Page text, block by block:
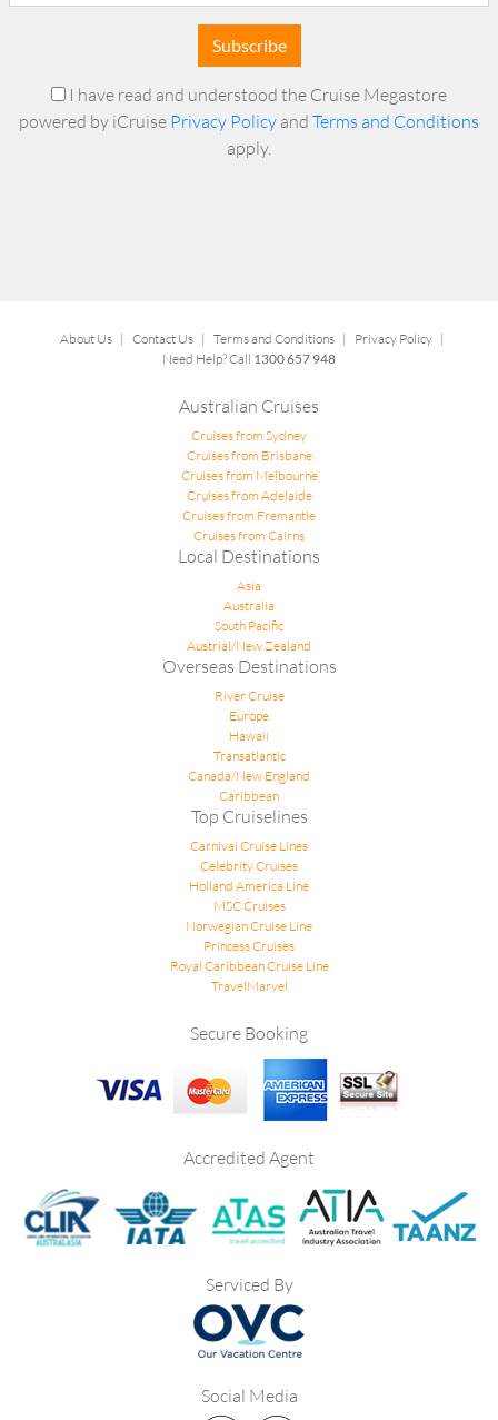
Subscribe
I have read and understood the Cruise Megastore
powered by iCruise Privacy Policy and Terms and Conditions
apply.
About Us | Contact Us | Terms and Conditions | Privacy Policy |
Need Help? Call 1300 657 948
Australian Cruises
Cruises from Sydney
Cruises from Brisbane
Cruises from Melbourne
Cruises from Adelaide
Cruises from Fremantle
Cruises from Cairns
Local Destinations
Asia
Australia
South Pacific
Austrial/New Zealand
Overseas Destinations
River Cruise
Europe
Hawaii
Transatlantic
Canada/New England
Caribbean
Top Cruiselines
Carnival Cruise Lines
Celebrity Cruises
Holland America Line
MSC Cruises
Norwegian Cruise Line
Princess Cruises
Royal Caribbean Cruise Line
TravelMarvel
Secure Booking
Accredited Agent
Serviced By
Social Media